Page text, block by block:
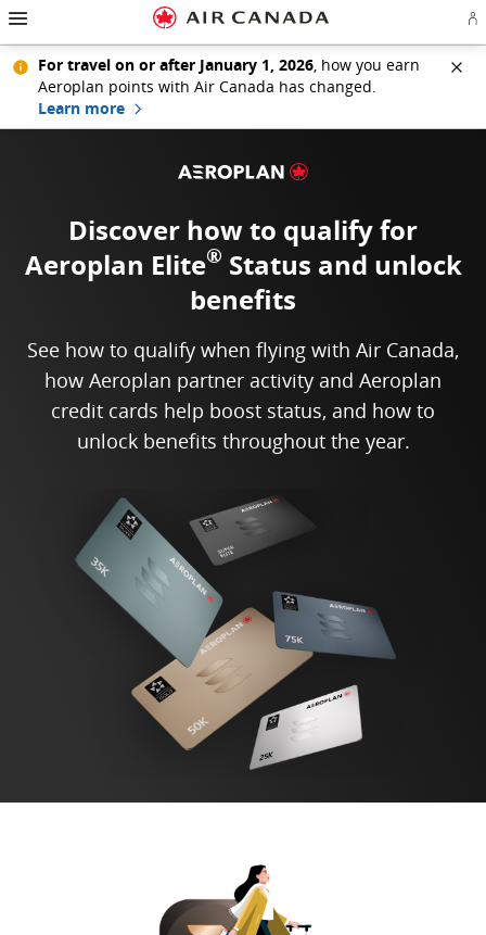
Skip to homepage
Skip to main navigation
Skip to content
Skip to search field
Skip to footer links
Skip to site map
Skip to contact
Hamburger Navigation
For travel on or after January 1, 2026, how you earn
Aeroplan points with Air Canada has changed.
Learn more
Discover how to qualify for
Aeroplan Elite® Status and unlock
benefits
See how to qualify when flying with Air Canada,
how Aeroplan partner activity and Aeroplan
credit cards help boost status, and how to
unlock benefits throughout the year.